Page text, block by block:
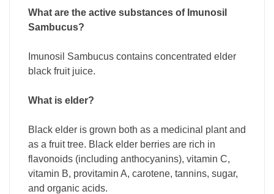
What are the active substances of Imunosil
Sambucus?
Imunosil Sambucus contains concentrated elder
black fruit juice.
What is elder?
Black elder is grown both as a medicinal plant and
as a fruit tree. Black elder berries are rich in
flavonoids (including anthocyanins), vitamin C,
vitamin B, provitamin A, carotene, tannins, sugar,
and organic acids.